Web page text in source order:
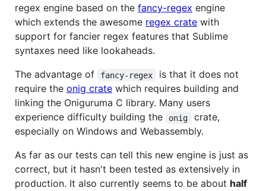
regex engine based on the fancy-regex engine
which extends the awesome regex crate with
support for fancier regex features that Sublime
syntaxes need like lookaheads.
The advantage of
fancy-regex
is that it does not
require the onig crate which requires building and
linking the Oniguruma C library. Many users
experience difficulty building the
onig
crate,
especially on Windows and Webassembly.
As far as our tests can tell this new engine is just as
correct, but it hasn't been tested as extensively in
production. It also currently seems to be about half